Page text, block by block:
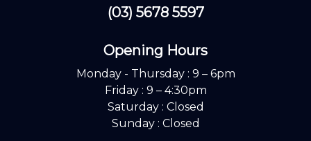
(03) 5678 5597
Opening Hours ​
Monday - Thursday : 9 – 6pm
Friday : 9 – 4:30pm
Saturday : Closed
Sunday : Closed